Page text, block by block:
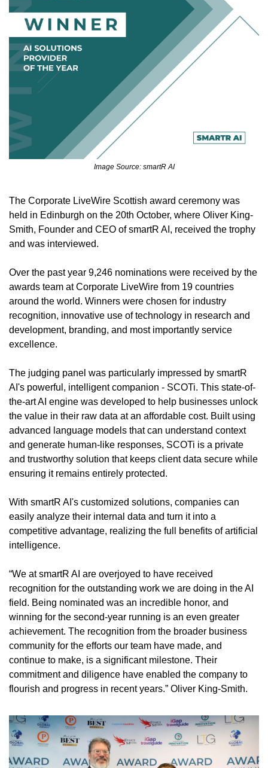
Image Source: smartR AI
The Corporate LiveWire Scottish award ceremony was
held in Edinburgh on the 20th October, where Oliver King-
Smith, Founder and CEO of smartR AI, received the trophy
and was interviewed.
Over the past year 9,246 nominations were received by the
awards team at Corporate LiveWire from 19 countries
around the world. Winners were chosen for industry
recognition, innovative use of technology in research and
development, branding, and most importantly service
excellence.
The judging panel was particularly impressed by smartR
AI's powerful, intelligent companion - SCOTi. This state-of-
the-art AI engine was developed to help businesses unlock
the value in their raw data at an affordable cost. Built using
advanced language models that can understand context
and generate human-like responses, SCOTi is a private
and trustworthy solution that keeps client data secure while
ensuring it remains entirely protected.
With smartR AI's customized solutions, companies can
easily analyze their internal data and turn it into a
competitive advantage, realizing the full benefits of artificial
intelligence.
“We at smartR AI are overjoyed to have received
recognition for the outstanding work we are doing in the AI
field. Being nominated was an incredible honor, and
winning for the second-year running is an even greater
achievement. The recognition from the broader business
community for the efforts our team have made, and
continue to make, is a significant milestone. Their
commitment and diligence have enabled the company to
flourish and progress in recent years.” Oliver King-Smith.